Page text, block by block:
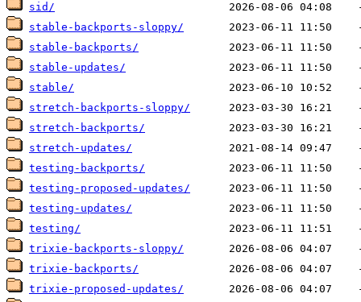
sid/
stable-backports-sloppy/
stable-backports/
stable-updates/
stable/
stretch-backports-sloppy/
stretch-backports/
stretch-updates/
testing-backports/
testing-proposed-updates/
testing-updates/
testing/
trixie-backports-sloppy/
trixie-backports/
trixie-proposed-updates/